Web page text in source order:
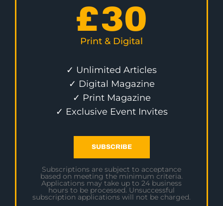
£30
Print & Digital
✓ Unlimited Articles
✓ Digital Magazine
✓ Print Magazine
✓ Exclusive Event Invites
SUBSCRIBE
Subscriptions are subject to acceptance
based on meeting the minimum criteria.
Applications may take up to 24 business
hours to be processed. Unsuccessful
subscription applications will not be charged.